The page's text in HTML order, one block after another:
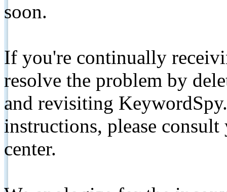
soon.
If you're continually
resolve the problem by
and revisiting
instructions, please
center.